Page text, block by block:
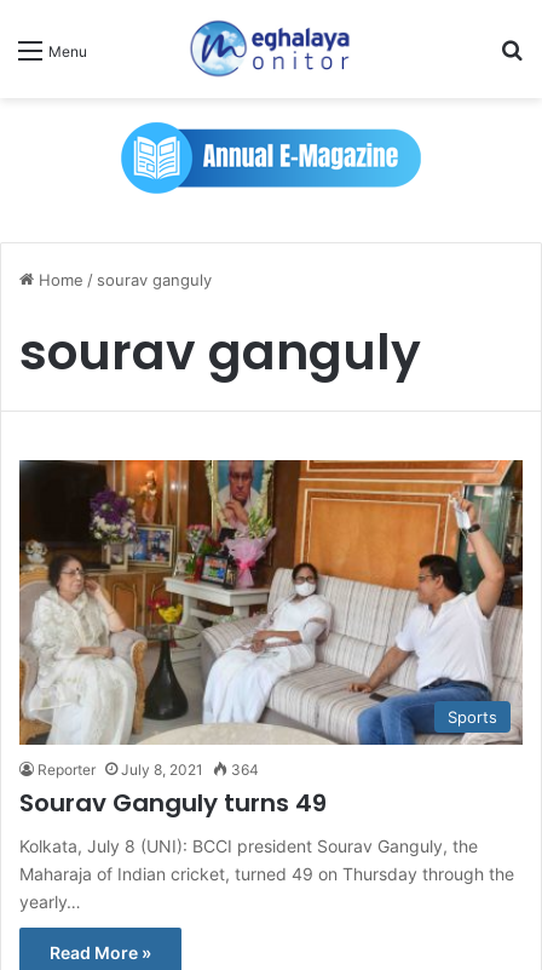
Menu
Home / sourav ganguly
sourav ganguly
Sports
Reporter July 8, 2021 364
Sourav Ganguly turns 49
Kolkata, July 8 (UNI): BCCI president Sourav Ganguly, the
Maharaja of Indian cricket, turned 49 on Thursday through the
yearly…
Read More »